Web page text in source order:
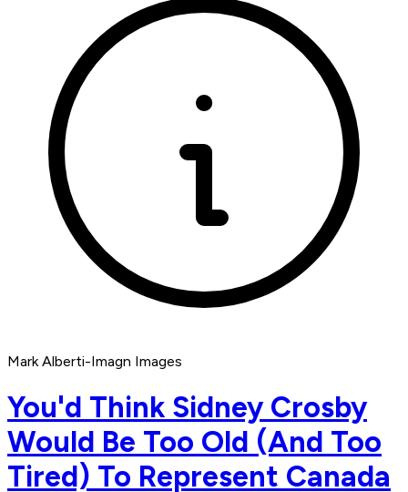
Mark Alberti-Imagn Images
You'd Think Sidney Crosby
Would Be Too Old (And Too
Tired) To Represent Canada